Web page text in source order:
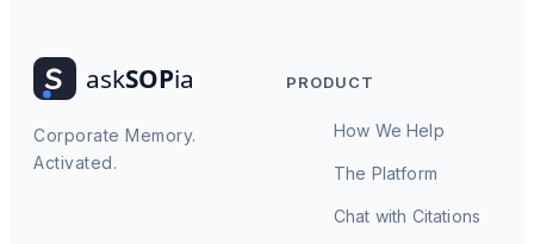
Corporate Memory.
Activated.
PRODUCT
How We Help
The Platform
Chat with Citations